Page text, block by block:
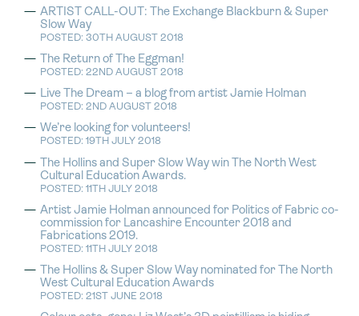
ARTIST CALL-OUT: The Exchange Blackburn & Super
Slow Way
POSTED: 30TH AUGUST 2018
The Return of The Eggman!
POSTED: 22ND AUGUST 2018
Live The Dream – a blog from artist Jamie Holman
POSTED: 2ND AUGUST 2018
We’re looking for volunteers!
POSTED: 19TH JULY 2018
The Hollins and Super Slow Way win The North West
Cultural Education Awards.
POSTED: 11TH JULY 2018
Artist Jamie Holman announced for Politics of Fabric co-
commission for Lancashire Encounter 2018 and
Fabrications 2019.
POSTED: 11TH JULY 2018
The Hollins & Super Slow Way nominated for The North
West Cultural Education Awards
POSTED: 21ST JUNE 2018